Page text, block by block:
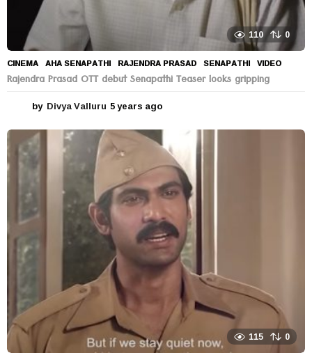
110 0
CINEMA AHA SENAPATHI ,RAJENDRA PRASAD ,SENAPATHI ,VIDEO
Rajendra Prasad OTT debut Senapathi Teaser looks gripping
by Divya Valluru 5 years ago
e
a
r
s
a
g
o
115 0